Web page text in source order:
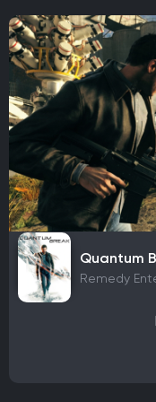
Prime Matter
Fulqrum Publishing
DreamCatcher
Sega Games
Virtual Programming
Tripwire Interactive
Ratalaika Games
Fireshine Games
SouthPeak
cdv Software
DTP Entertainment
ak tronic
Quantum
Remedy